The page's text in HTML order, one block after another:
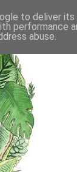
to deliver
performance
abuse.